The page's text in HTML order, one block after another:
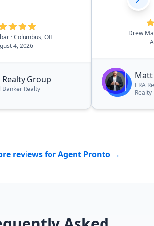
· Columbus, OH
4, 2026
Realty Group
Banker Realty
Drew
Matt
ERA
Realty
reviews for Agent Pronto →